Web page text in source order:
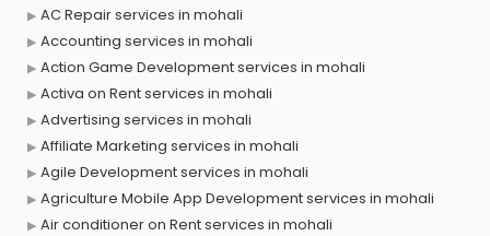
AC Repair services in mohali
Accounting services in mohali
Action Game Development services in mohali
Activa on Rent services in mohali
Advertising services in mohali
Affiliate Marketing services in mohali
Agile Development services in mohali
Agriculture Mobile App Development services in mohali
Air conditioner on Rent services in mohali